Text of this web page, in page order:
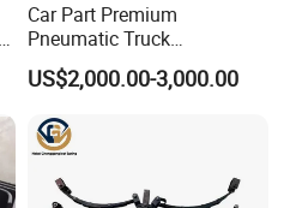
Car Part Premium
Pneumatic Truck
Suspension with Electronic
Height Control and
Superior Load Management
US$2,000.00-3,000.00